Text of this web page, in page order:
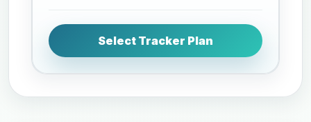
Select Tracker Plan